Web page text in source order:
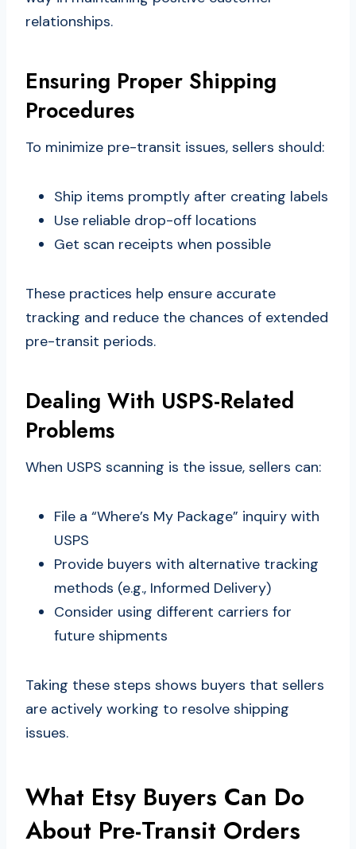
relationships.
Ensuring Proper Shipping
Procedures
To minimize pre-transit issues, sellers should:
Ship items promptly after creating labels
Use reliable drop-off locations
Get scan receipts when possible
These practices help ensure accurate
tracking and reduce the chances of extended
pre-transit periods.
Dealing With USPS-Related
Problems
When USPS scanning is the issue, sellers can:
File a “Where’s My Package” inquiry with
USPS
Provide buyers with alternative tracking
methods (e.g., Informed Delivery)
Consider using different carriers for
future shipments
Taking these steps shows buyers that sellers
are actively working to resolve shipping
issues.
What Etsy Buyers Can Do
About Pre-Transit Orders